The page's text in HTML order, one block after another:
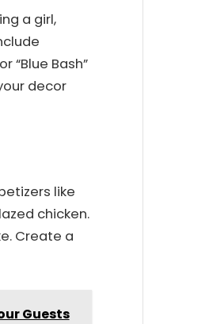
a girl,
“Blue Bash”
decor
like
chicken.
Create a
Guests